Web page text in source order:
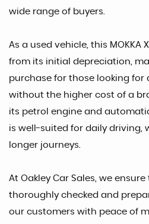
wide range of buyers.
As a used vehicle, this MOKKA
from its initial depreciation,
purchase for those looking
without the higher cost of a
its petrol engine and
is well-suited for daily driving,
longer journeys.
At Oakley Car Sales, we
thoroughly checked and
our customers with peace of